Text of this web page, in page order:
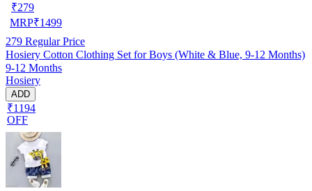
₹279
MRP₹1499
279 Regular Price
Hosiery Cotton Clothing Set for Boys (White & Blue, 9-12 Months)
9-12 Months
Hosiery
ADD
₹1194
OFF